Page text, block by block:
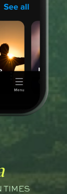
TIMES